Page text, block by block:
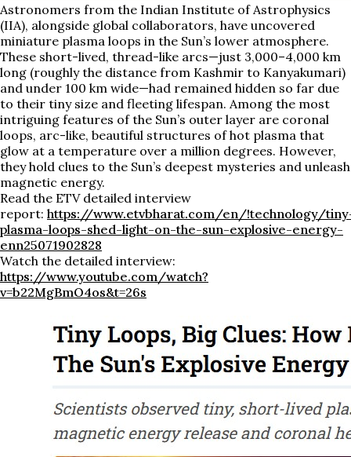
Astronomers from the Indian Institute of Astrophysics
(IIA), alongside global collaborators, have uncovered
miniature plasma loops in the Sun’s lower atmosphere.
These short-lived, thread-like arcs—just 3,000–4,000 km
long (roughly the distance from Kashmir to Kanyakumari)
and under 100 km wide—had remained hidden so far due
to their tiny size and fleeting lifespan. Among the most
intriguing features of the Sun’s outer layer are coronal
loops, arc-like, beautiful structures of hot plasma that
glow at a temperature over a million degrees. However,
they hold clues to the Sun’s deepest mysteries and unleash
magnetic energy.
Read the ETV detailed interview
report: https://www.etvbharat.com/en/!technology/
plasma-loops-shed-light-on-the-sun-explosive-energy-
enn25071902828
Watch the detailed interview:
https://www.youtube.com/watch?
v=b22MgBmO4os&t=26s